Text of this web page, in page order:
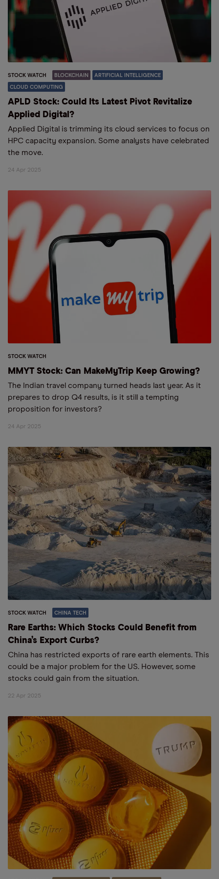
STOCK WATCH BLOCKCHAIN ARTIFICIAL INTELLIGENCE
CLOUD COMPUTING
APLD Stock: Could Its Latest Pivot Revitalize
Applied Digital?
Applied Digital is trimming its cloud services to focus on
HPC capacity expansion. Some analysts have celebrated
the move.
24 Apr 2025
STOCK WATCH
MMYT Stock: Can MakeMyTrip Keep Growing?
The Indian travel company turned heads last year. As it
prepares to drop Q4 results, is it still a tempting
proposition for investors?
24 Apr 2025
STOCK WATCH CHINA TECH
Rare Earths: Which Stocks Could Benefit from
China’s Export Curbs?
China has restricted exports of rare earth elements. This
could be a major problem for the US. However, some
stocks could gain from the situation.
22 Apr 2025